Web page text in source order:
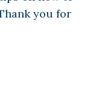
you for